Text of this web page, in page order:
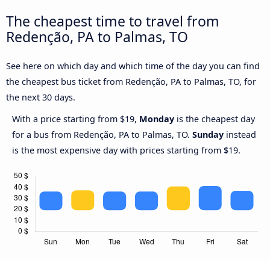
The cheapest time to travel from
Redenção, PA to Palmas, TO
See here on which day and which time of the day you can find
the cheapest bus ticket from Redenção, PA to Palmas, TO, for
the next 30 days.
With a price starting from $19, Monday is the cheapest day
for a bus from Redenção, PA to Palmas, TO. Sunday instead
is the most expensive day with prices starting from $19.